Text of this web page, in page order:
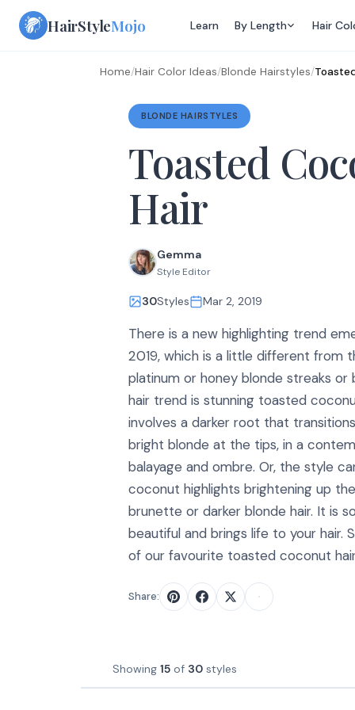
Skip
HairStyleMojo Learn By Length Hair
Home/Hair Color Ideas/Blonde Hairstyles/
BLONDE HAIRSTYLES
Toasted
Hair
Gemma
Style Editor
30Styles Mar 2, 2019
There is a new highlighting trend
2019, which is a little different from
platinum or honey blonde streaks or
hair trend is stunning toasted
involves a darker root that
bright blonde at the tips, in a
balayage and ombre. Or, the style
coconut highlights brightening up
brunette or darker blonde hair. It is
beautiful and brings life to your hair.
of our favourite toasted coconut
Share:
Showing 15 of 30 styles